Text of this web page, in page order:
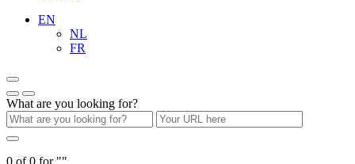
EN
NL
FR
What are you looking for?
0 of0 for ""